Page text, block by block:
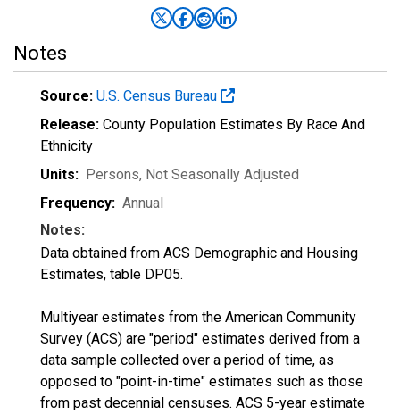
Notes
Source: U.S. Census Bureau
Release: County Population Estimates By Race And
Ethnicity
Units: Persons, Not Seasonally Adjusted
Frequency: Annual
Notes:
Data obtained from ACS Demographic and Housing
Estimates, table DP05.
Multiyear estimates from the American Community
Survey (ACS) are "period" estimates derived from a
data sample collected over a period of time, as
opposed to "point-in-time" estimates such as those
from past decennial censuses. ACS 5-year estimate